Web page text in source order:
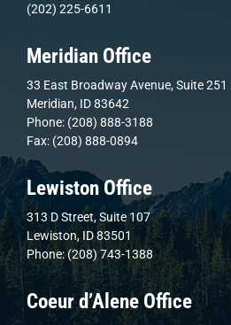
(202) 225-6611
Meridian Office
33 East Broadway Avenue, Suite 251
Meridian, ID 83642
Phone: (208) 888-3188
Fax: (208) 888-0894
Lewiston Office
313 D Street, Suite 107
Lewiston, ID 83501
Phone: (208) 743-1388
Coeur d’Alene Office